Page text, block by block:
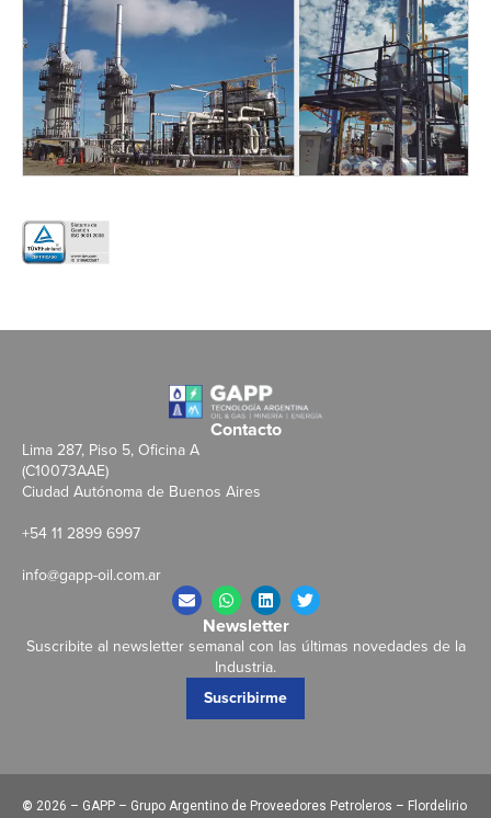
Contacto
Lima 287, Piso 5, Oficina A
(C10073AAE)
Ciudad Autónoma de Buenos Aires
+54 11 2899 6997
info@gapp-oil.com.ar
Newsletter
Suscribite al newsletter semanal con las últimas novedades de la
Industria.
Suscribirme
© 2026 – GAPP – Grupo Argentino de Proveedores Petroleros – Flordelirio